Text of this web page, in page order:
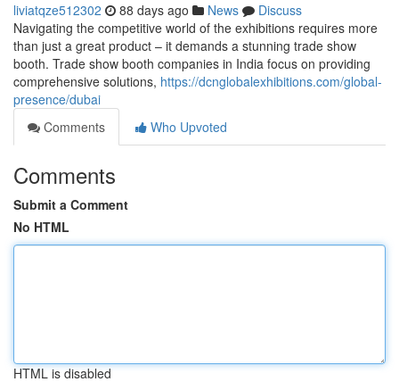
liviatqze512302 88 days ago News
Discuss
Navigating the competitive world of the exhibitions requires more
than just a great product – it demands a stunning trade show
booth. Trade show booth companies in India focus on providing
comprehensive solutions, https://dcnglobalexhibitions.com/global-
presence/dubai
Comments
Who Upvoted
Comments
Submit a Comment
No HTML
HTML is disabled